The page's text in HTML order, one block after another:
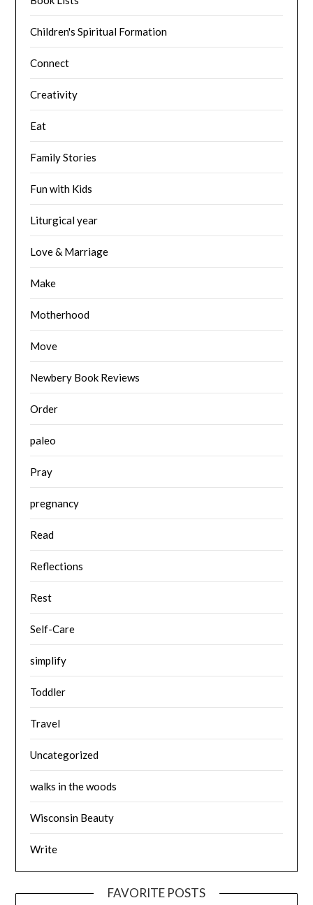
Children's Spiritual Formation
Connect
Creativity
Eat
Family Stories
Fun with Kids
Liturgical year
Love & Marriage
Make
Motherhood
Move
Newbery Book Reviews
Order
paleo
Pray
pregnancy
Read
Reflections
Rest
Self-Care
simplify
Toddler
Travel
Uncategorized
walks in the woods
Wisconsin Beauty
Write
FAVORITE POSTS